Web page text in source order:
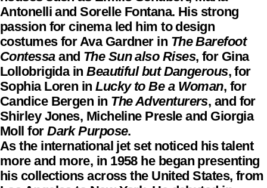
Antonelli and Sorelle Fontana. His strong
passion for cinema led him to design
costumes for Ava Gardner in The Barefoot
Contessaand The Sun also Rises, for Gina
Lollobrigida inBeautiful but Dangerous, for
Sophia Loren inLucky to Be a Woman, for
Candice Bergen in The Adventurers, and for
Shirley Jones, Micheline Presle and Giorgia
Moll forDark Purpose.
As the international jet set noticed his talent
more and more, in 1958 he began presenting
his collections across the United States, from